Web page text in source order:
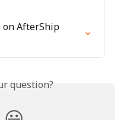
on AfterShip
question?